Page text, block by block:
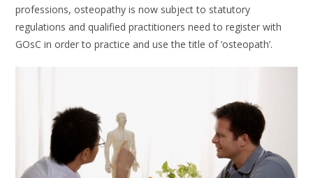
professions, osteopathy is now subject to statutory
regulations and qualified practitioners need to register with
GOsC in order to practice and use the title of ‘osteopath’.